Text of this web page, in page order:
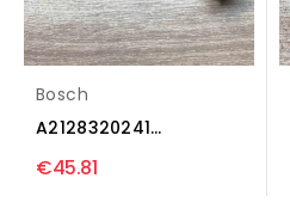
Bosch
A2128320241
3390580396 Wiper
trim...
€45.81